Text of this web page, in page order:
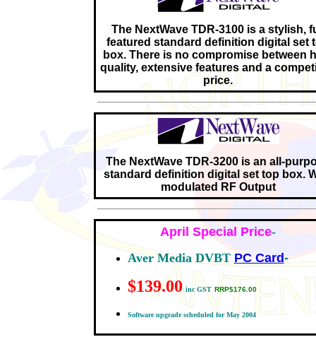
The NextWave TDR-3100 is a stylish,
featured standard definition digital set
box. There is no compromise between
quality, extensive features and a
price.
The NextWave TDR-3200 is an all-
standard definition digital set top box.
modulated RF Output
April Special Price-
Aver Media DVBT PC Card-
$139.00 inc GST RRP$176.00
Software upgrade scheduled for May 2004